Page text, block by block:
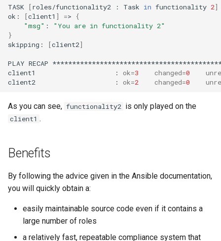
TASK [roles/functionality2 : Task in functionality 2]
ok:
[client1 ] =>
{
"msg" :
"You are in functionality 2"
}
skipping:
[client2]
PLAY RECAP
client1
: ok=3 changed=0
client2
: ok=2 changed=0
As you can see, functionality2 is only played on the
client1 .
Benefits
By following the advice given in the Ansible documentation,
you will quickly obtain a:
easily maintainable source code even if it contains a
large number of roles
a relatively fast, repeatable compliance system that